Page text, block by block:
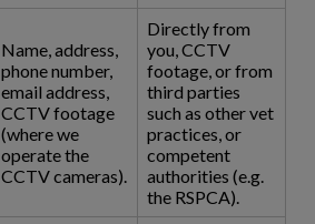
Name, address,
phone number,
email address,
CCTV footage
(where we
operate the
CCTV cameras).
Directly from
you, CCTV
footage, or from
third parties
such as other vet
practices, or
competent
authorities (e.g.
the RSPCA).